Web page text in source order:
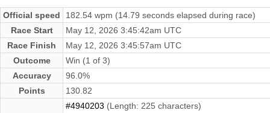
Official speed
182.54 wpm (14.79 seconds elapsed during race)
Race Start
May 12, 2026 3:45:42am UTC
Race Finish
May 12, 2026 3:45:57am UTC
Outcome
Win (1 of 3)
Accuracy
96.0%
Points
130.82
#4940203 (Length: 225 characters)